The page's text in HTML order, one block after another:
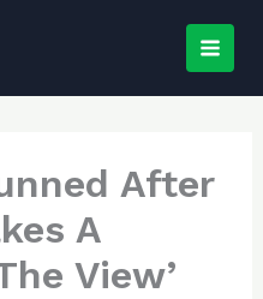
After
A
View’